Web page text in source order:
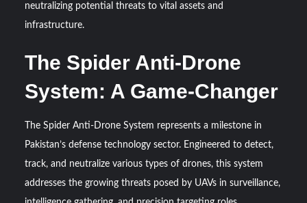
neutralizing potential threats to vital assets and
infrastructure.
The Spider Anti-Drone
System: A Game-Changer
The Spider Anti-Drone System represents a milestone in
Pakistan’s defense technology sector. Engineered to detect,
track, and neutralize various types of drones, this system
addresses the growing threats posed by UAVs in surveillance,